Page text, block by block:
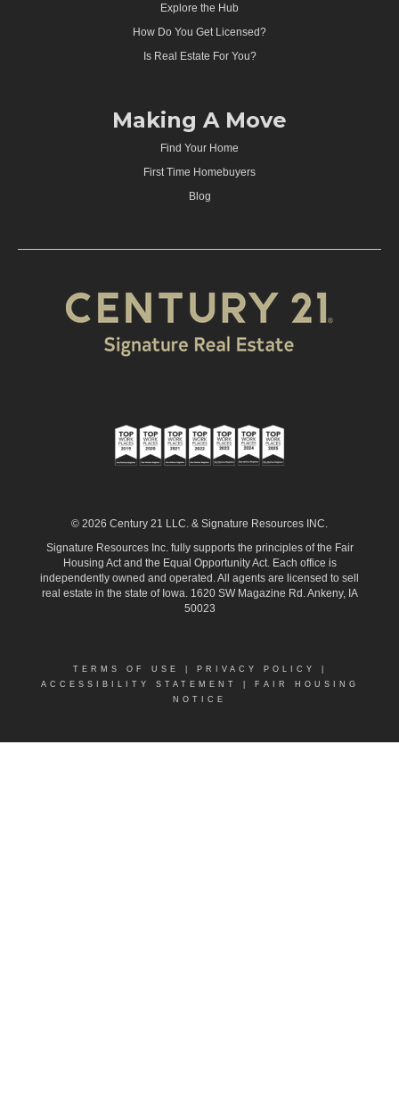
Explore the Hub
How Do You Get Licensed?
Is Real Estate For You?
Making A Move
Find Your Home
First Time Homebuyers
Blog
© 2026 Century 21 LLC. & Signature Resources INC.
Signature Resources Inc. fully supports the principles of the Fair
Housing Act and the Equal Opportunity Act. Each office is
independently owned and operated. All agents are licensed to sell
real estate in the state of Iowa. 1620 SW Magazine Rd. Ankeny, IA
50023
TERMS OF USE PRIVACY POLICY
ACCESSIBILITY STATEMENT
FAIR HOUSING
NOTICE